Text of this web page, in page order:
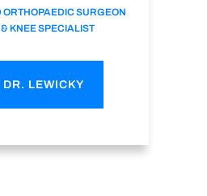
SURGEON
KNEE SPECIALIST
LEWICKY